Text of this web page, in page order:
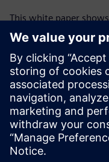
This white paper
Simcenter™ WRAP™
antennas that meet
link budget analysis
simulation-driven
next-generation
Read the white paper
分享